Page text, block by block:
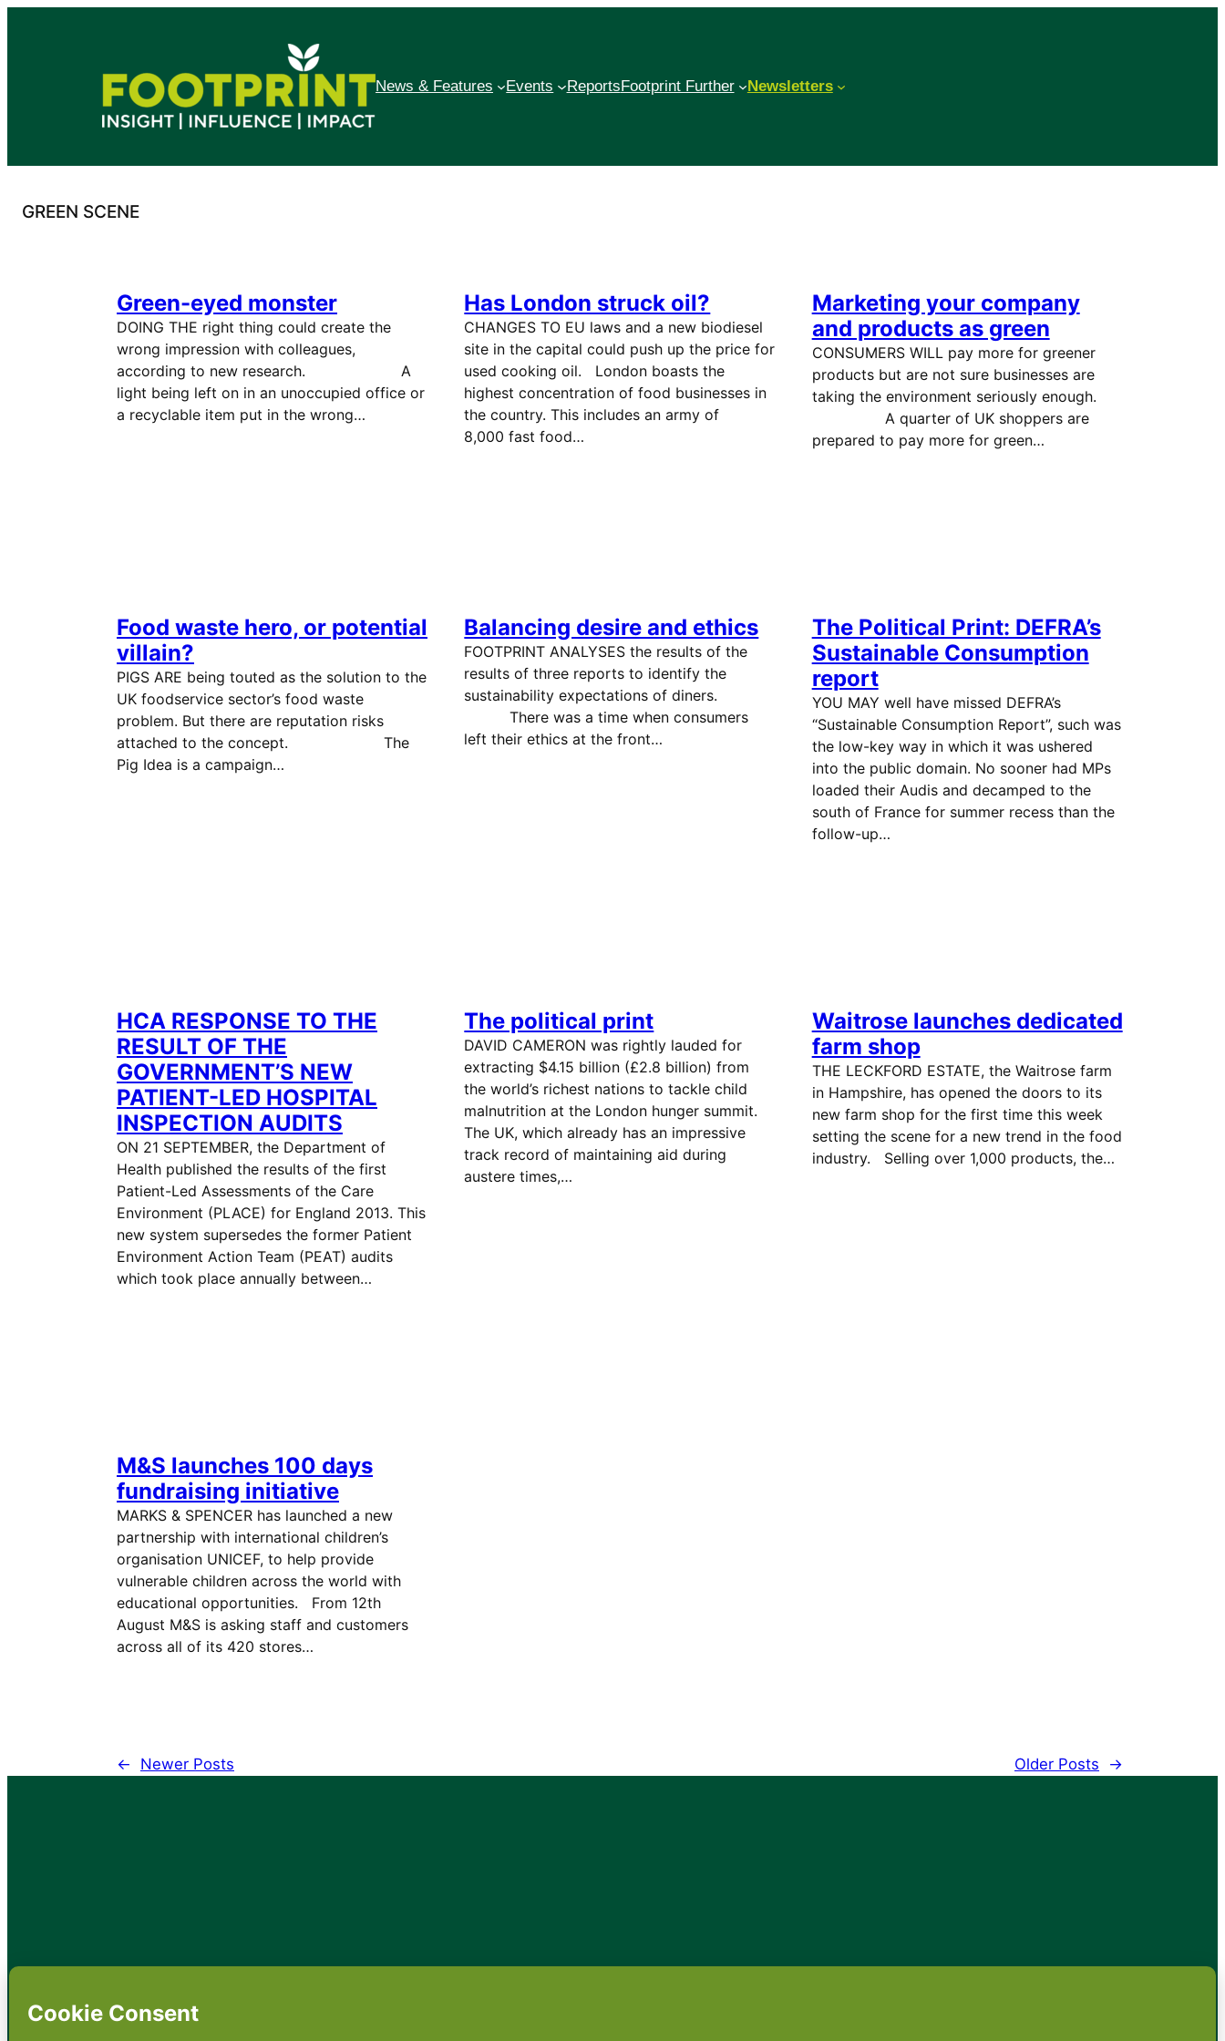
News & Features Events ReportsFootprint Further Newsletters
GREEN SCENE
Green-eyed monster
DOING THE right thing could create the
wrong impression with colleagues,
according to new research. A
light being left on in an unoccupied office or
a recyclable item put in the wrong…
Has London struck oil?
CHANGES TO EU laws and a new biodiesel
site in the capital could push up the price for
used cooking oil. London boasts the
highest concentration of food businesses in
the country. This includes an army of
8,000 fast food…
Marketing your company
and products as green
CONSUMERS WILL pay more for greener
products but are not sure businesses are
taking the environment seriously enough.
A quarter of UK shoppers are
prepared to pay more for green…
Food waste hero, or potential
villain?
PIGS ARE being touted as the solution to the
UK foodservice sector’s food waste
problem. But there are reputation risks
attached to the concept. The
Pig Idea is a campaign…
Balancing desire and ethics
FOOTPRINT ANALYSES the results of the
results of three reports to identify the
sustainability expectations of diners.
There was a time when consumers
left their ethics at the front…
The Political Print: DEFRA’s
Sustainable Consumption
report
YOU MAY well have missed DEFRA’s
“Sustainable Consumption Report”, such was
the low-key way in which it was ushered
into the public domain. No sooner had MPs
loaded their Audis and decamped to the
south of France for summer recess than the
follow-up…
HCA RESPONSE TO THE
RESULT OF THE
GOVERNMENT’S NEW
PATIENT-LED HOSPITAL
INSPECTION AUDITS
ON 21 SEPTEMBER, the Department of
Health published the results of the first
Patient-Led Assessments of the Care
Environment (PLACE) for England 2013. This
new system supersedes the former Patient
Environment Action Team (PEAT) audits
which took place annually between…
The political print
DAVID CAMERON was rightly lauded for
extracting $4.15 billion (£2.8 billion) from
the world’s richest nations to tackle child
malnutrition at the London hunger summit.
The UK, which already has an impressive
track record of maintaining aid during
austere times,…
Waitrose launches dedicated
farm shop
THE LECKFORD ESTATE, the Waitrose farm
in Hampshire, has opened the doors to its
new farm shop for the first time this week
setting the scene for a new trend in the food
industry. Selling over 1,000 products, the…
M&S launches 100 days
fundraising initiative
MARKS & SPENCER has launched a new
partnership with international children’s
organisation UNICEF, to help provide
vulnerable children across the world with
educational opportunities. From 12th
August M&S is asking staff and customers
across all of its 420 stores…
← Newer Posts Older Posts →